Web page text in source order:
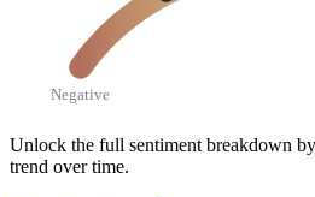
Negative
Unlock the full sentiment breakdown
trend over time.